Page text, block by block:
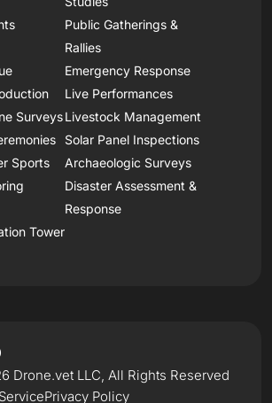
Public Gatherings &
Rallies
Emergency Response
Live Performances
SurveysLivestock Management
Solar Panel Inspections
Sports
Archaeologic Surveys
Disaster Assessment &
Response
Tower
Privacy Policy
Drone.vet LLC, All Rights Reserved